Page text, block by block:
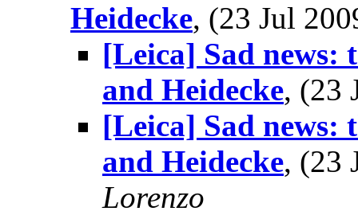
Heidecke, (23 Jul
[Leica] Sad news:
and Heidecke, (23
[Leica] Sad news:
and Heidecke, (23
Lorenzo